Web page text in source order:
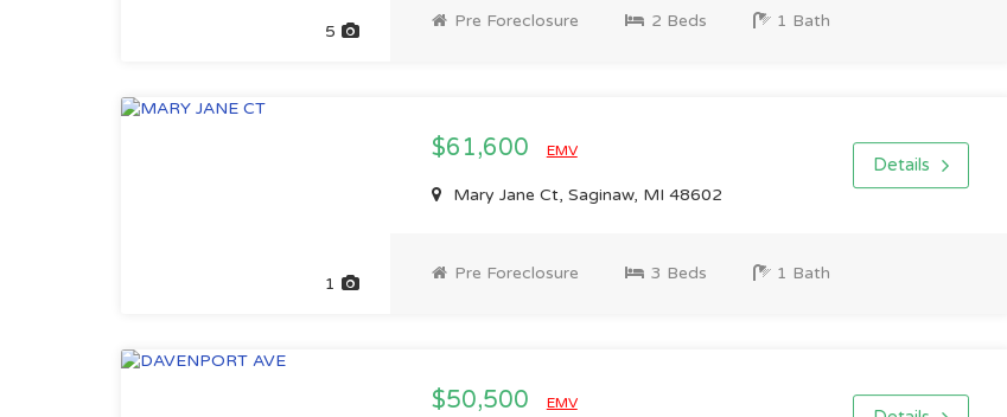
5
Pre Foreclosure 2 Beds 1 Bath
1
$61,600 EMV
Mary Jane Ct, Saginaw, MI 48602
Details
Pre Foreclosure 3 Beds 1 Bath
$50,500 EMV